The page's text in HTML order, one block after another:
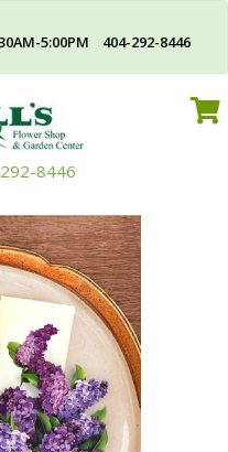
5:00PM 404-292-8446
8446